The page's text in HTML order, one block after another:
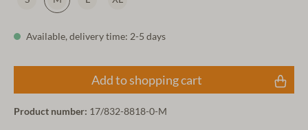
Available, delivery time: 2-5 days
Add to shopping cart
Product number: 17/832-8818-0-M